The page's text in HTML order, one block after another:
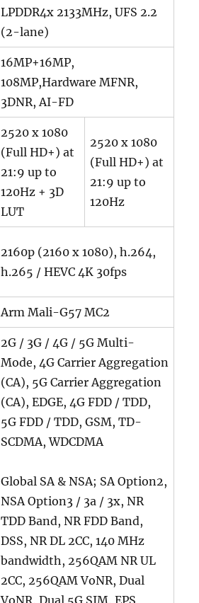
LPDDR4x 2133MHz, UFS 2.2
(2-lane)
16MP+16MP,
108MP,Hardware MFNR,
3DNR, AI-FD
2520 x 1080
(Full HD+) at
21:9 up to
120Hz + 3D
LUT
2520 x 1080
(Full HD+) at
21:9 up to
120Hz
2160p (2160 x 1080), h.264,
h.265 / HEVC 4K 30fps
Arm Mali-G57 MC2
2G / 3G / 4G / 5G Multi-
Mode, 4G Carrier Aggregation
(CA), 5G Carrier Aggregation
(CA), EDGE, 4G FDD / TDD,
5G FDD / TDD, GSM, TD-
SCDMA, WDCDMA
Global SA & NSA; SA Option2,
NSA Option3 / 3a / 3x, NR
TDD Band, NR FDD Band,
DSS, NR DL 2CC, 140 MHz
bandwidth, 256QAM NR UL
2CC, 256QAM VoNR, Dual